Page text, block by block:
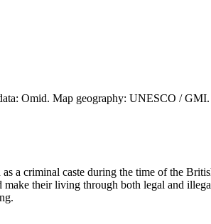
Omid. Map geography: UNESCO /
a criminal caste during the time of the
their living through both legal and